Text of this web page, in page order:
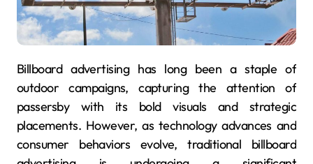
Billboard advertising has long been a staple of
outdoor campaigns, capturing the attention of
passersby with its bold visuals and strategic
placements. However, as technology advances and
consumer behaviors evolve, traditional billboard